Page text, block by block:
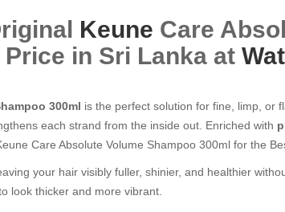
Keune Care
in Sri Lanka at
300ml is the perfect solution for fine, limp, or
each strand from the inside out. Enriched with
Care Absolute Volume Shampoo 300ml for the
your hair visibly fuller, shinier, and healthier
look thicker and more vibrant.